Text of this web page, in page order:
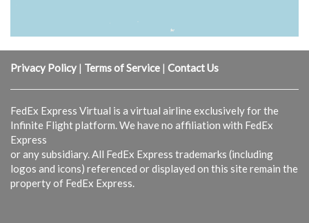
Privacy Policy | Terms of Service | Contact Us
FedEx Express Virtual is a virtual airline exclusively for the
Infinite Flight platform. We have no affiliation with FedEx
Express
or any subsidiary. All FedEx Express trademarks (including
logos and icons) referenced or displayed on this site remain the
property of FedEx Express.